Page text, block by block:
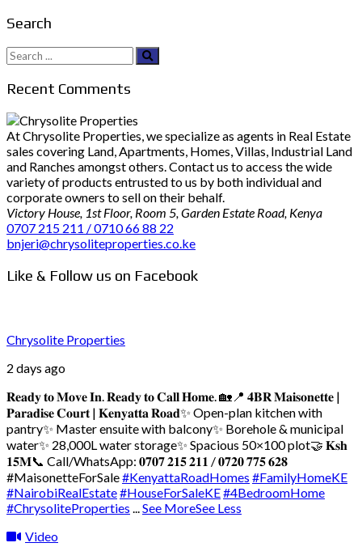
Search
Search
for:
Recent Comments
At Chrysolite Properties, we specialize as agents in Real Estate
sales covering Land, Apartments, Homes, Villas, Industrial Land
and Ranches amongst others. Contact us to access the wide
variety of products entrusted to us by both individual and
corporate owners to sell on their behalf.
Victory House, 1st Floor, Room 5, Garden Estate Road, Kenya
0707 215 211 / 0710 66 88 22
bnjeri@chrysoliteproperties.co.ke
Like & Follow us on Facebook
Chrysolite Properties
2 days ago
𝐑𝐞𝐚𝐝𝐲 𝐭𝐨 𝐌𝐨𝐯𝐞 𝐈𝐧. 𝐑𝐞𝐚𝐝𝐲 𝐭𝐨 𝐂𝐚𝐥𝐥 𝐇𝐨𝐦𝐞. 🏡 📍 𝟒𝐁𝐑 𝐌𝐚𝐢𝐬𝐨𝐧𝐞𝐭𝐭𝐞 |
𝐏𝐚𝐫𝐚𝐝𝐢𝐬𝐞 𝐂𝐨𝐮𝐫𝐭 | 𝐊𝐞𝐧𝐲𝐚𝐭𝐭𝐚 𝐑𝐨𝐚𝐝✨ Open-plan kitchen with
pantry✨ Master ensuite with balcony✨ Borehole & municipal
water✨ 28,000L water storage✨ Spacious 50×100 plot🤝 𝐊𝐬𝐡
𝟏𝟓𝐌📞 Call/WhatsApp: 𝟎𝟕𝟎𝟕 𝟐𝟏𝟓 𝟐𝟏𝟏 / 𝟎𝟕𝟐𝟎 𝟕𝟕𝟓 𝟔𝟐𝟖
#MaisonetteForSale#KenyattaRoadHomes #FamilyHomeKE
#NairobiRealEstate#HouseForSaleKE#4BedroomHome
#ChrysoliteProperties ...See MoreSee Less
Video